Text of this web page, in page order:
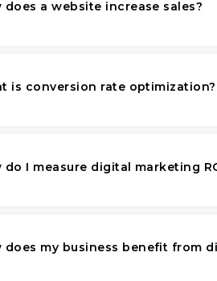
does a website increase sales?
is conversion rate optimization?
do I measure digital marketing
does my business benefit from